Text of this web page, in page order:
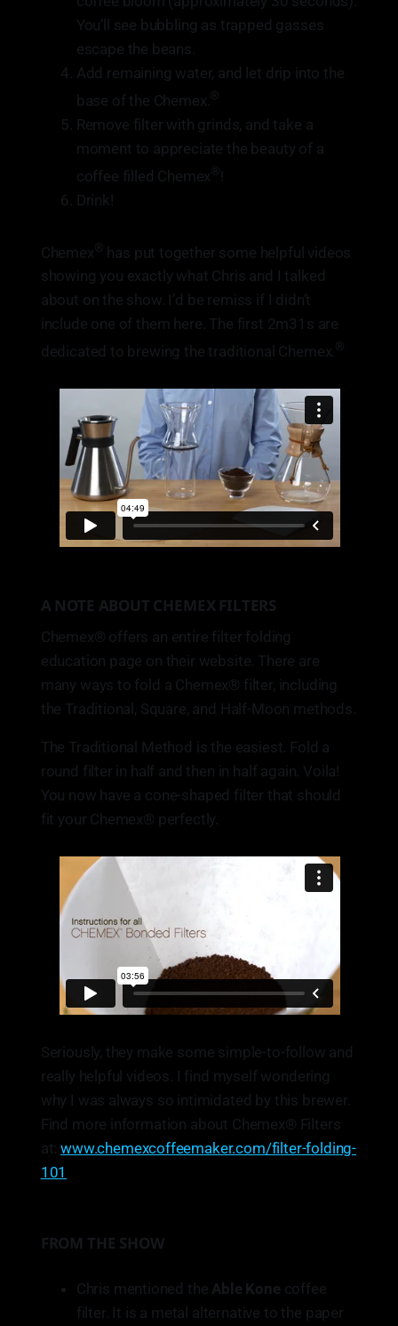
You’ll see bubbling as trapped gasses
escape the beans.
Add remaining water, and let drip into the
base of the Chemex. ®
Remove filter with grinds, and take a
moment to appreciate the beauty of a
coffee filled Chemex ® !
Drink!
Chemex ® has put together some helpful videos
showing you exactly what Chris and I talked
about on the show. I’d be remiss if I didn’t
include one of them here. The first 2m31s are
dedicated to brewing the traditional Chemex. ®
A NOTE ABOUT CHEMEX FILTERS
Chemex® offers an entire filter folding
education page on their website. There are
many ways to fold a Chemex® filter, including
the Traditional, Square, and Half-Moon methods.
The Traditional Method is the easiest. Fold a
round filter in half and then in half again. Voila!
You now have a cone-shaped filter that should
fit your Chemex® perfectly.
Seriously, they make some simple-to-follow and
really helpful videos. I find myself wondering
why I was always so intimidated by this brewer.
Find more information about Chemex® Filters
at:www.chemexcoffeemaker.com/filter-folding-
101
FROM THE SHOW
Chris mentioned the Able Kone coffee
filter. It is a metal alternative to the paper